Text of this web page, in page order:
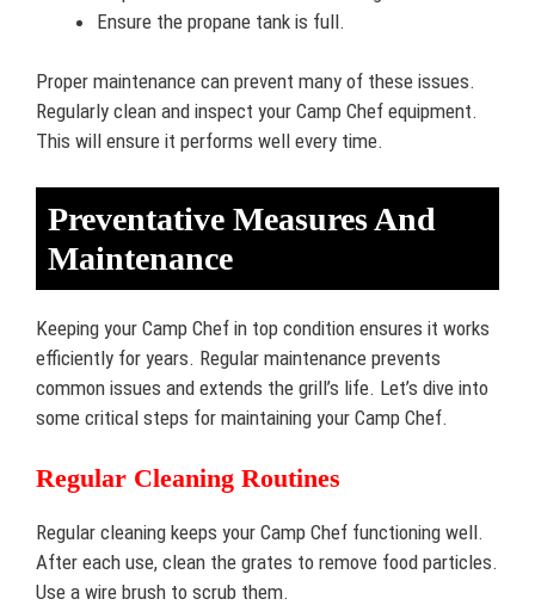
Ensure the propane tank is full.
Proper maintenance can prevent many of these issues.
Regularly clean and inspect your Camp Chef equipment.
This will ensure it performs well every time.
Preventative Measures And
Maintenance
Keeping your Camp Chef in top condition ensures it works
efficiently for years. Regular maintenance prevents
common issues and extends the grill’s life. Let’s dive into
some critical steps for maintaining your Camp Chef.
Regular Cleaning Routines
Regular cleaning keeps your Camp Chef functioning well.
After each use, clean the grates to remove food particles.
Use a wire brush to scrub them.